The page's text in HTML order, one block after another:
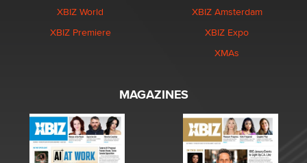
XBIZ World
XBIZ Premiere
XBIZ Amsterdam
XBIZ Expo
XMAs
MAGAZINES